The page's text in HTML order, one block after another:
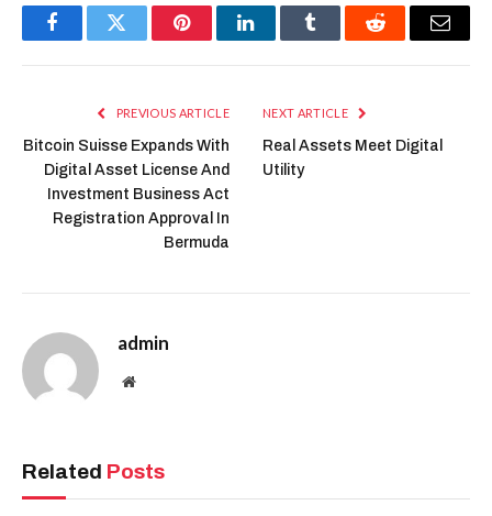
FacebookTwitter PinterestLinkedInTumblr Reddit Email
PREVIOUS ARTICLE
Bitcoin Suisse Expands With
Digital Asset License And
Investment Business Act
Registration Approval In
Bermuda
NEXT ARTICLE
Real Assets Meet Digital
Utility
admin
Website
Related Posts